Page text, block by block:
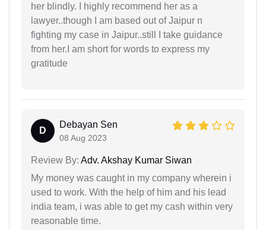
her blindly. I highly recommend her as a
lawyer..though I am based out of Jaipur n
fighting my case in Jaipur..still I take guidance
from her.I am short for words to express my
gratitude
D
Debayan Sen
08 Aug 2023
Review By: Adv. Akshay Kumar Siwan
My money was caught in my company wherein i
used to work. With the help of him and his lead
india team, i was able to get my cash within very
reasonable time.